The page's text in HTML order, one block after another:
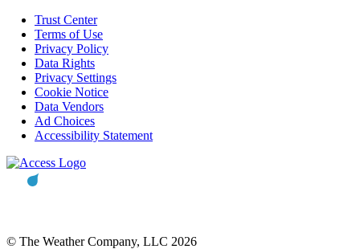
Trust Center
Terms of Use
Privacy Policy
Data Rights
Privacy Settings
Cookie Notice
Data Vendors
Ad Choices
Accessibility Statement
© The Weather Company, LLC 2026